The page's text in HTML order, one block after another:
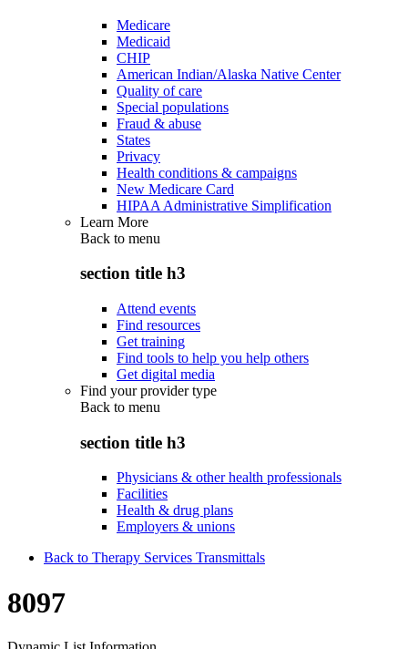
Medicare
Medicaid
CHIP
American Indian/Alaska Native Center
Quality of care
Special populations
Fraud & abuse
States
Privacy
Health conditions & campaigns
New Medicare Card
HIPAA Administrative Simplification
Learn More
Back to menu
section title h3
Attend events
Find resources
Get training
Find tools to help you help others
Get digital media
Find your provider type
Back to menu
section title h3
Physicians & other health professionals
Facilities
Health & drug plans
Employers & unions
Back to Therapy Services Transmittals
8097